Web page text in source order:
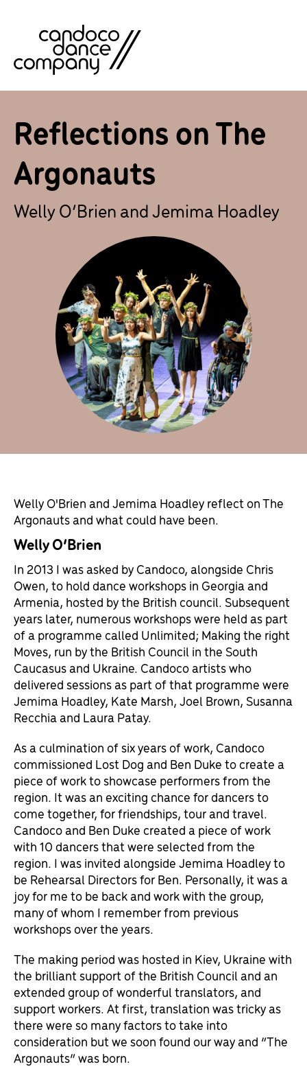
Reflections on The
Argonauts
Welly O’Brien and Jemima Hoadley
Welly O'Brien and Jemima Hoadley reflect on The
Argonauts and what could have been.
Welly O’Brien
In 2013 I was asked by Candoco, alongside Chris
Owen, to hold dance workshops in Georgia and
Armenia, hosted by the British council. Subsequent
years later, numerous workshops were held as part
of a programme called Unlimited; Making the right
Moves, run by the British Council in the South
Caucasus and Ukraine. Candoco artists who
delivered sessions as part of that programme were
Jemima Hoadley, Kate Marsh, Joel Brown, Susanna
Recchia and Laura Patay.
As a culmination of six years of work, Candoco
commissioned Lost Dog and Ben Duke to create a
piece of work to showcase performers from the
region. It was an exciting chance for dancers to
come together, for friendships, tour and travel.
Candoco and Ben Duke created a piece of work
with 10 dancers that were selected from the
region. I was invited alongside Jemima Hoadley to
be Rehearsal Directors for Ben. Personally, it was a
joy for me to be back and work with the group,
many of whom I remember from previous
workshops over the years.
The making period was hosted in Kiev, Ukraine with
the brilliant support of the British Council and an
extended group of wonderful translators, and
support workers. At first, translation was tricky as
there were so many factors to take into
consideration but we soon found our way and “The
Argonauts” was born.